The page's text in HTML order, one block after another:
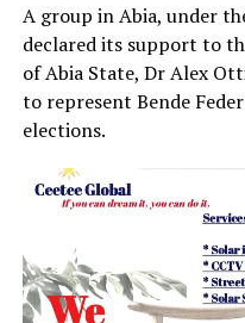
A group in Abia, under
declared its support to
of Abia State, Dr Alex
to represent Bende
elections.